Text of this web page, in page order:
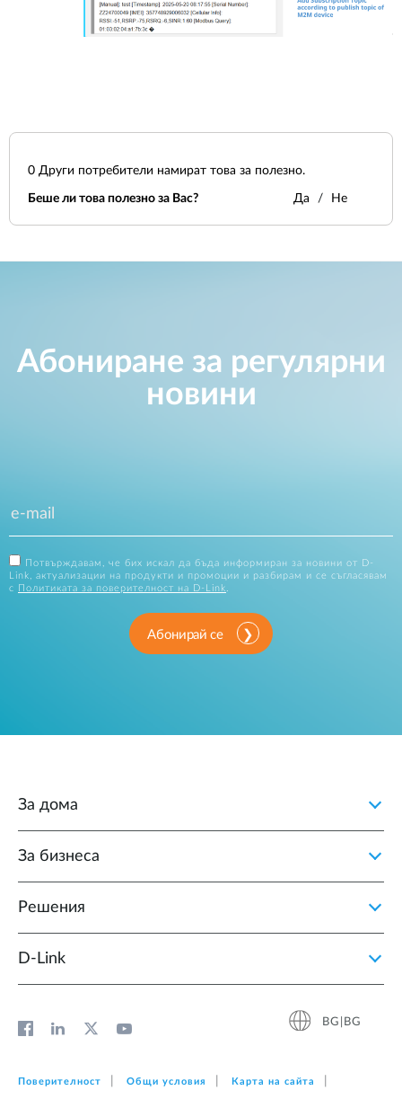
0 Други потребители намират това за полезно.
Беше ли това полезно за Вас? Да Не
Абониране за регулярни
новини
Потвърждавам, че бих искал да бъда информиран за новини от D-
Link, актуализации на продукти и промоции и разбирам и се съгласявам
с
Политиката за поверителност на D-Link
Абонирай се
За дома
За бизнеса
Решения
D‑Link
BG|BG
Поверителност Общи условия Карта на сайта